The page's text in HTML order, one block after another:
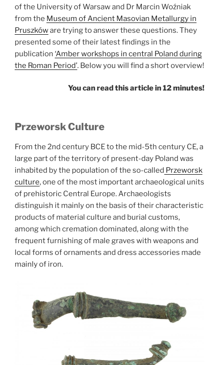
of the University of Warsaw and Dr Marcin Woźniak
from the Museum of Ancient Masovian Metallurgy in
Pruszkóware trying to answer these questions. They
presented some of their latest findings in the
publication ‘Amber workshops in central Poland during
the Roman Period’. Below you will find a short overview!
You can read this article in 12 minutes!
Przeworsk Culture
From the 2nd century BCE to the mid-5th century CE, a
large part of the territory of present-day Poland was
inhabited by the population of the so-called Przeworsk
culture, one of the most important archaeological units
of prehistoric Central Europe. Archaeologists
distinguish it mainly on the basis of their characteristic
products of material culture and burial customs,
among which cremation dominated, along with the
frequent furnishing of male graves with weapons and
local forms of ornaments and dress accessories made
mainly of iron.